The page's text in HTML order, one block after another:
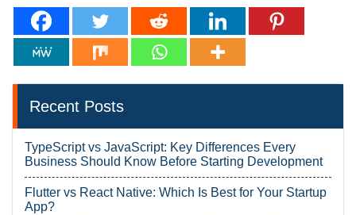
Recent Posts
TypeScript vs JavaScript: Key Differences Every
Business Should Know Before Starting Development
Flutter vs React Native: Which Is Best for Your Startup
App?